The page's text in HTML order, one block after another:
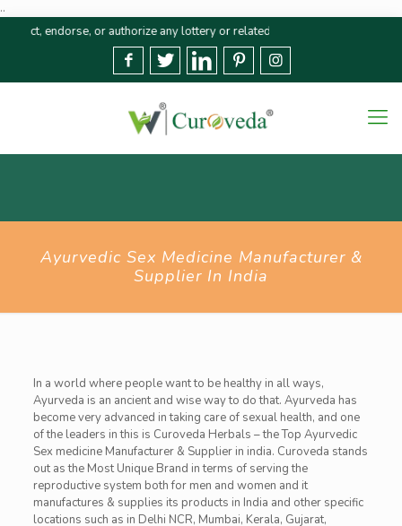
..
or authorize any lottery or related activities. Please report any
Ayurvedic Sex Medicine Manufacturer &
Supplier In India
In a world where people want to be healthy in all ways,
Ayurveda is an ancient and wise way to do that. Ayurveda has
become very advanced in taking care of sexual health, and one
of the leaders in this is Curoveda Herbals – the Top Ayurvedic
Sex medicine Manufacturer & Supplier in india. Curoveda stands
out as the Most Unique Brand in terms of serving the
reproductive system both for men and women and it
manufactures & supplies its products in India and other specific
locations such as in Delhi NCR, Mumbai, Kerala, Gujarat,